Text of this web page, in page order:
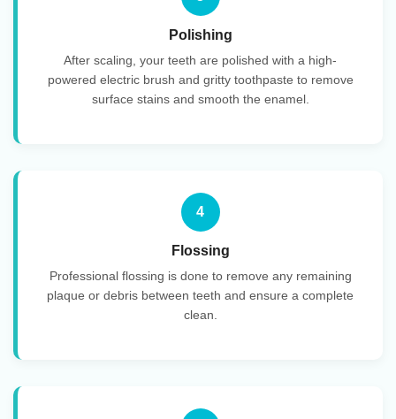
Polishing
After scaling, your teeth are polished with a high-
powered electric brush and gritty toothpaste to remove
surface stains and smooth the enamel.
4
Flossing
Professional flossing is done to remove any remaining
plaque or debris between teeth and ensure a complete
clean.